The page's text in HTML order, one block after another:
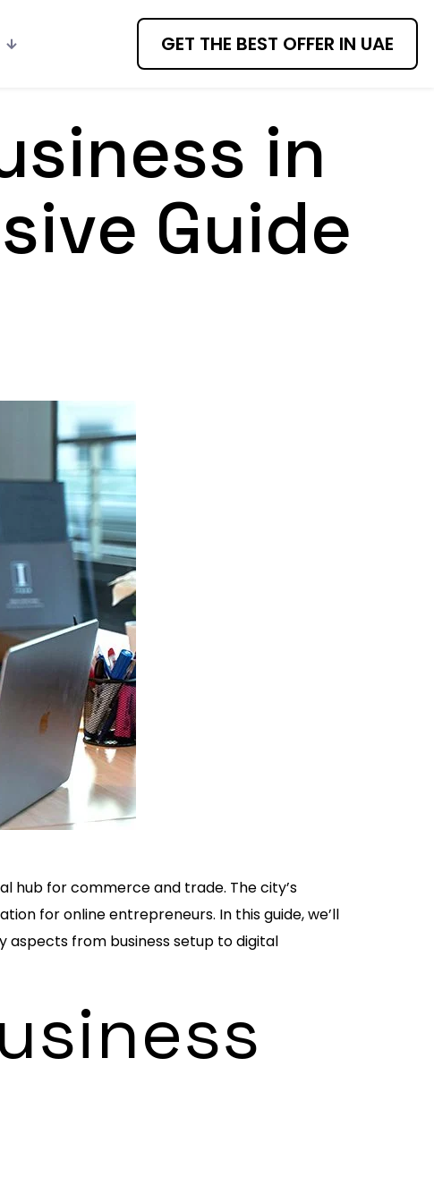
GET THE BEST OFFER IN UAE
in
Guide
hub for commerce and trade. The city’s
for online entrepreneurs. In this guide, we’ll
aspects from business setup to digital